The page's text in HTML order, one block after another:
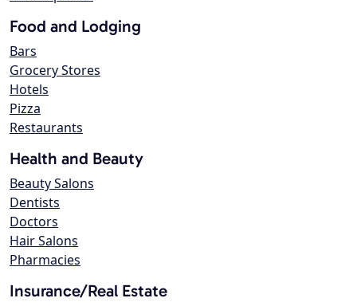
Food and Lodging
Bars
Grocery Stores
Hotels
Pizza
Restaurants
Health and Beauty
Beauty Salons
Dentists
Doctors
Hair Salons
Pharmacies
Insurance/Real Estate